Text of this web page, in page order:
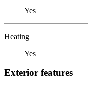
Yes
Heating
Yes
Exterior features